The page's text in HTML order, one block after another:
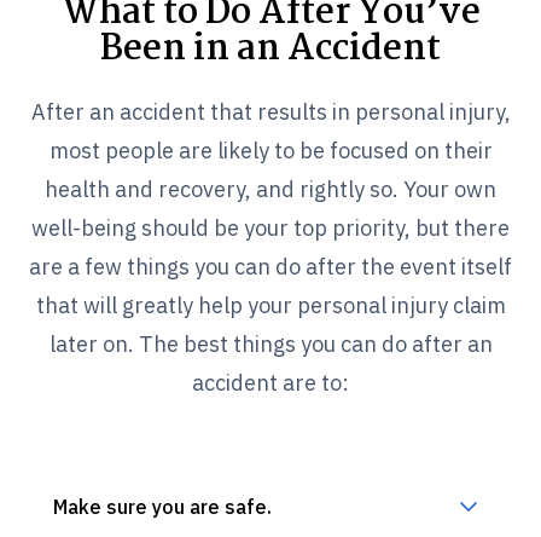
What to Do After You’ve
Been in an Accident
After an accident that results in personal injury,
most people are likely to be focused on their
health and recovery, and rightly so. Your own
well-being should be your top priority, but there
are a few things you can do after the event itself
that will greatly help your personal injury claim
later on. The best things you can do after an
accident are to:
Make sure you are safe.